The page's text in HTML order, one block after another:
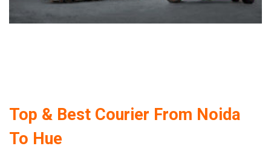
Top & Best Courier From Noida
To Hue